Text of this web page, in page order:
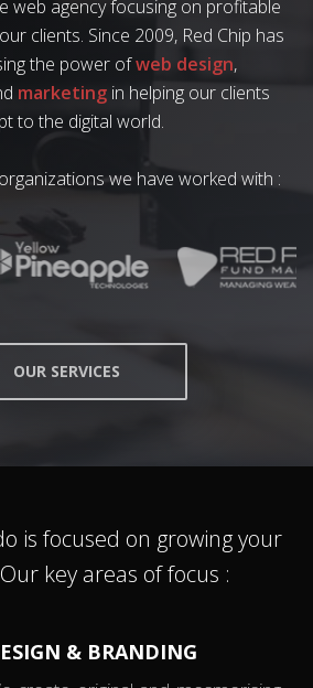
web agency focusing on profitable
clients. Since 2009, Red Chip has
the power ofweb design,
marketingin helping our clients
to the digital world.
we have worked with :
OUR SERVICES
is focused on growing your
key areas of focus :
& BRANDING